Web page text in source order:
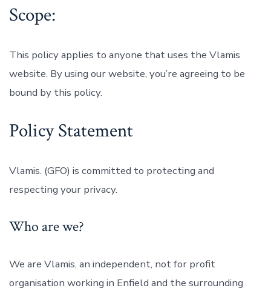
Scope:
This policy applies to anyone that uses the Vlamis
website. By using our website, you’re agreeing to be
bound by this policy.
Policy Statement
Vlamis. (GFO) is committed to protecting and
respecting your privacy.
Who are we?
We are Vlamis, an independent, not for profit
organisation working in Enfield and the surrounding